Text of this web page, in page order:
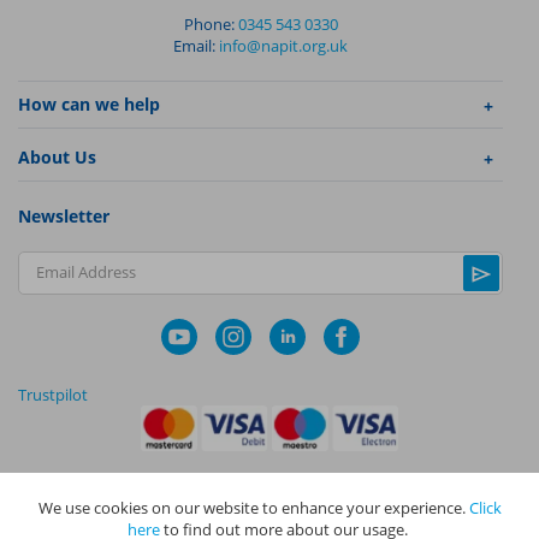
Phone:0345 543 0330
Email: info@napit.org.uk
How can we help
About Us
Newsletter
Email Address
Trustpilot
Privacy Policy |Terms and Conditions|Cookie Policy
We use cookies on our website to enhance your experience.Click
hereto find out more about our usage.